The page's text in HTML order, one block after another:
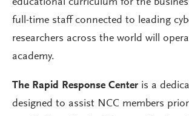
educational curriculum for the
full-time staff connected to leading
researchers across the world will
academy.
The Rapid Response Center is a
designed to assist NCC members